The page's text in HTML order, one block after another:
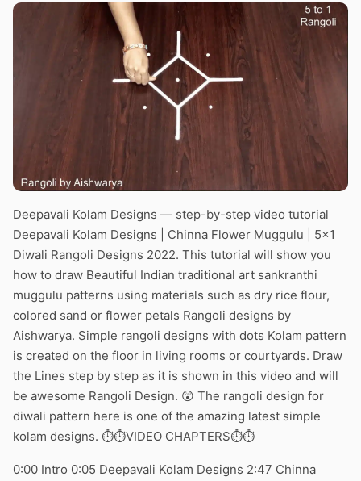
Deepavali Kolam Designs — step-by-step video tutorial
Deepavali Kolam Designs | Chinna Flower Muggulu | 5×1
Diwali Rangoli Designs 2022. This tutorial will show you
how to draw Beautiful Indian traditional art sankranthi
muggulu patterns using materials such as dry rice flour,
colored sand or flower petals Rangoli designs by
Aishwarya. Simple rangoli designs with dots Kolam pattern
is created on the floor in living rooms or courtyards. Draw
the Lines step by step as it is shown in this video and will
be awesome Rangoli Design. 😲 The rangoli design for
diwali pattern here is one of the amazing latest simple
kolam designs. ⏱️⏱️VIDEO CHAPTERS⏱️⏱️
0:00 Intro 0:05 Deepavali Kolam Designs 2:47 Chinna